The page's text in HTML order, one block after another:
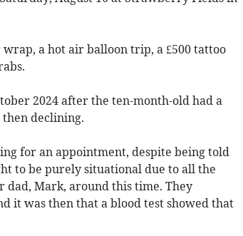
wrap, a hot air balloon trip, a £500 tattoo
2024 after the ten-month-old had a
declining.
for an appointment, despite being told
to be purely situational due to all the
dad, Mark, around this time. They
it was then that a blood test showed that